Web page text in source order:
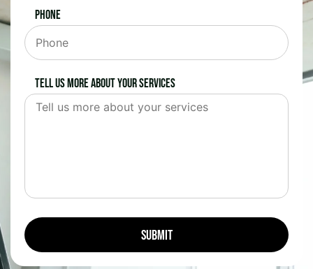
Phone
Tell us more about your services